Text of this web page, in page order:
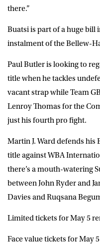
there.”
Buatsi is part of a huge bill
instalment of the Bellew-
Paul Butler is looking to
title when he tackles
vacant strap while Team
Lenroy Thomas for the
just his fourth pro fight.
Martin J. Ward defends
title against WBA
there’s a mouth-watering
between John Ryder and
Davies and Ruqsana
Limited tickets for May 5
Face value tickets for May